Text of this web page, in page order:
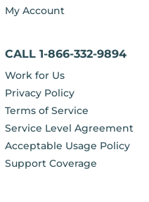
My Account
CALL 1-866-332-9894
Work for Us
Privacy Policy
Terms of Service
Service Level Agreement
Acceptable Usage Policy
Support Coverage